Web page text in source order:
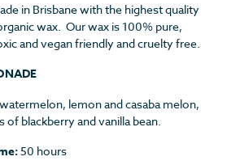
in Brisbane with the highest quality
wax. Our wax is 100% pure,
and vegan friendly and cruelty free.
lemon and casaba melon,
blackberry and vanilla bean.
50 hours